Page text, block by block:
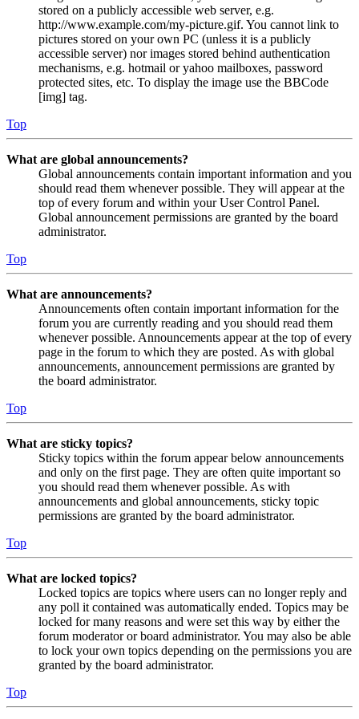
stored on a publicly accessible web server, e.g.
http://www.example.com/my-picture.gif. You cannot link to
pictures stored on your own PC (unless it is a publicly
accessible server) nor images stored behind authentication
mechanisms, e.g. hotmail or yahoo mailboxes, password
protected sites, etc. To display the image use the BBCode
[img] tag.
Top
What are global announcements?
Global announcements contain important information and you
should read them whenever possible. They will appear at the
top of every forum and within your User Control Panel.
Global announcement permissions are granted by the board
administrator.
Top
What are announcements?
Announcements often contain important information for the
forum you are currently reading and you should read them
whenever possible. Announcements appear at the top of every
page in the forum to which they are posted. As with global
announcements, announcement permissions are granted by
the board administrator.
Top
What are sticky topics?
Sticky topics within the forum appear below announcements
and only on the first page. They are often quite important so
you should read them whenever possible. As with
announcements and global announcements, sticky topic
permissions are granted by the board administrator.
Top
What are locked topics?
Locked topics are topics where users can no longer reply and
any poll it contained was automatically ended. Topics may be
locked for many reasons and were set this way by either the
forum moderator or board administrator. You may also be able
to lock your own topics depending on the permissions you are
granted by the board administrator.
Top